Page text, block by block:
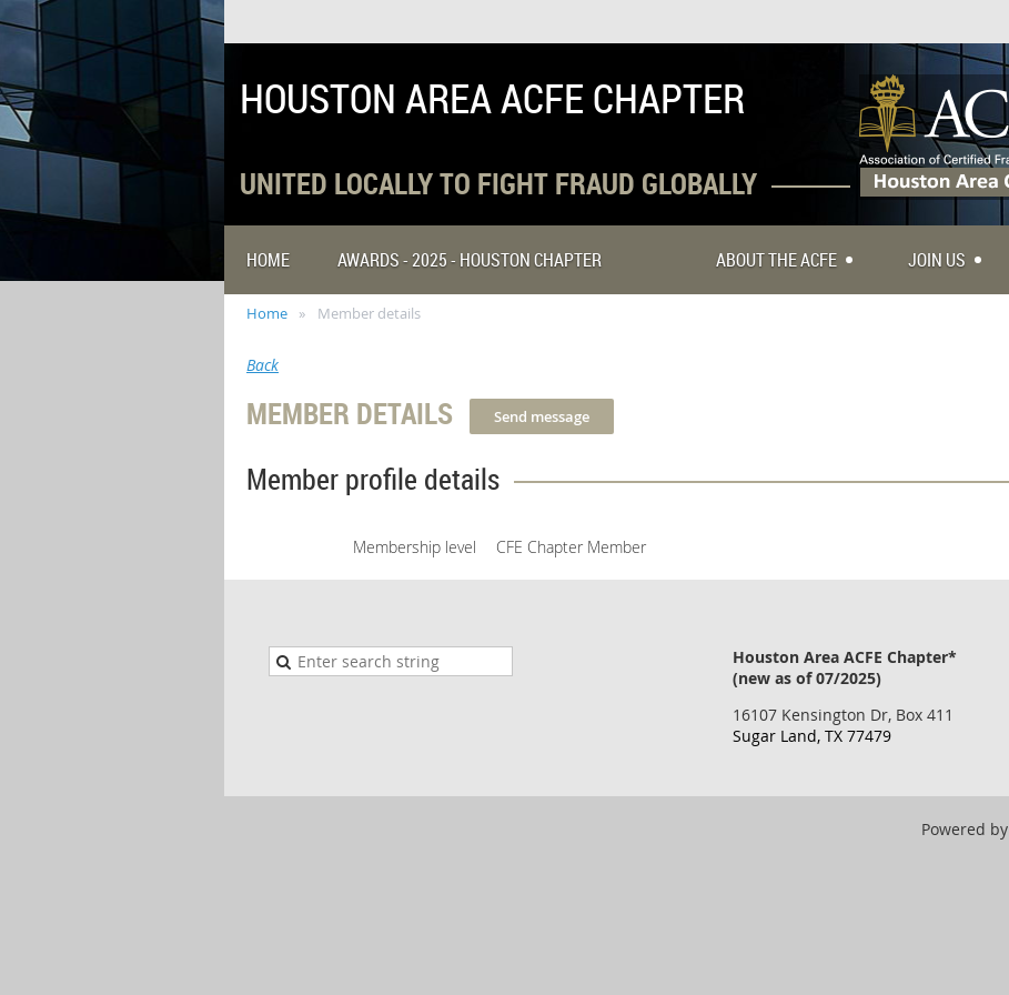
HOUSTON AREA ACFE CHAPTER
UNITED LOCALLY TO FIGHT FRAUD GLOBALLY
HOME AWARDS - 2025 - HOUSTON CHAPTER ABOUT THE ACFE JOIN US
Home Member details
Back
MEMBER DETAILS
Member profile details
Membership level CFE Chapter Member
Houston Area ACFE Chapter*
(new as of 07/2025)
16107 Kensington Dr, Box 411
Sugar Land, TX 77479
Powered by